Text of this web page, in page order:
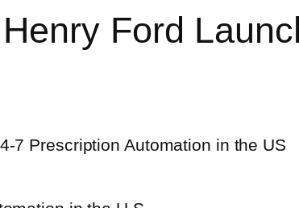
Ford